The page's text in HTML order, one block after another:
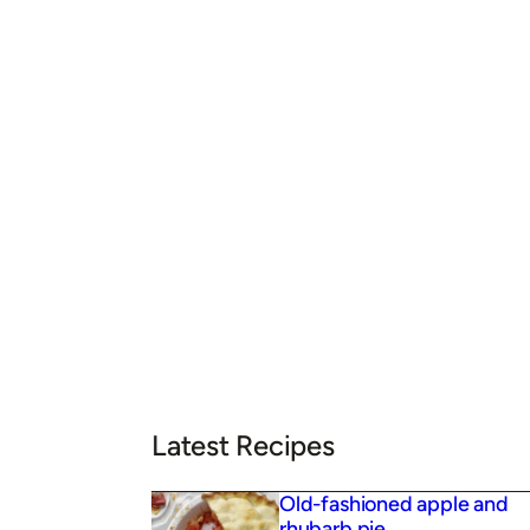
Latest Recipes
Old-fashioned apple and